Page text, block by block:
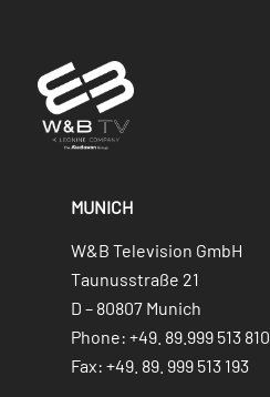
MUNICH
W&B Television GmbH
Taunusstraße 21
D – 80807 Munich
Phone: +49. 89.999 513 810
Fax: +49. 89. 999 513 193